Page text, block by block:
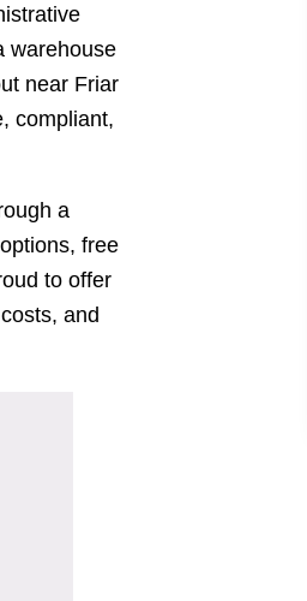
warehouse
near Friar
compliant,
a
free
to offer
and